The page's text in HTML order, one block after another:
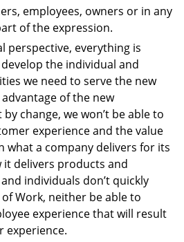
employees, owners or in any
of the expression.
perspective, everything is
the individual and
we need to serve the new
of the new
change, we won’t be able to
experience and the value
what a company delivers for its
delivers products and
individuals don’t quickly
Work, neither be able to
experience that will result
experience.